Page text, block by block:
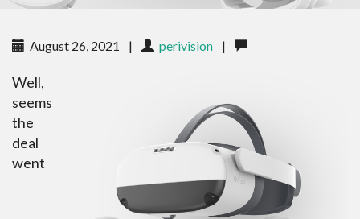
August 26, 2021 | perivision |
Well,
seems
the
deal
went